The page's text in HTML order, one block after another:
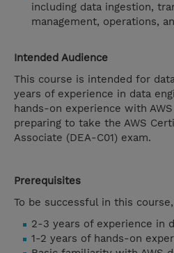
including data ingestion,
management, operations,
Intended Audience
This course is intended for
years of experience in data
hands-on experience with
preparing to take the AWS
Associate (DEA-C01) exam.
Prerequisites
To be successful in this
2-3 years of experience in
1-2 years of hands-on